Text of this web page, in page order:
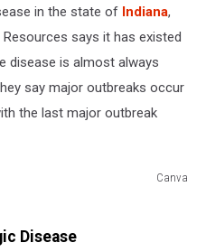
in the state of Indiana,
says it has existed
disease is almost always
say major outbreaks occur
the last major outbreak
Canva
Disease